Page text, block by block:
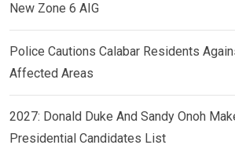
New Zone 6 AIG
Police Cautions Calabar Residents
Affected Areas
2027: Donald Duke And Sandy Onoh
Presidential Candidates List